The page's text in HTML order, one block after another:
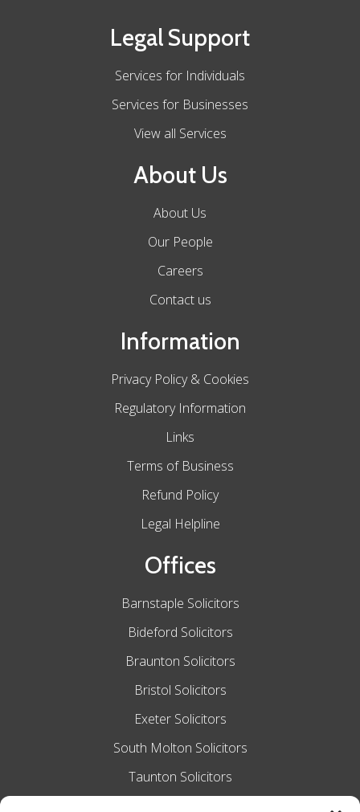
Legal Support
Services for Individuals
Services for Businesses
View all Services
About Us
About Us
Our People
Careers
Contact us
Information
Privacy Policy & Cookies
Regulatory Information
Links
Terms of Business
Refund Policy
Legal Helpline
Offices
Barnstaple Solicitors
Bideford Solicitors
Braunton Solicitors
Bristol Solicitors
Exeter Solicitors
South Molton Solicitors
Taunton Solicitors